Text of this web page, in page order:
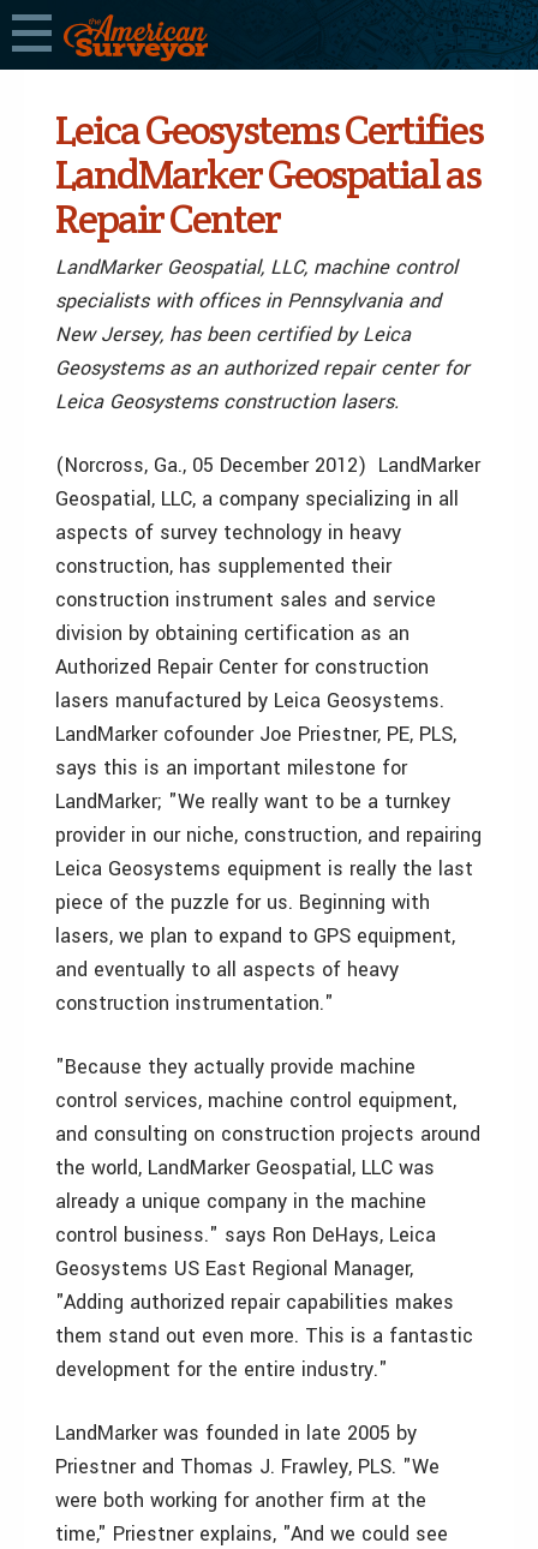
Leica Geosystems Certifies
LandMarker Geospatial as
Repair Center
LandMarker Geospatial, LLC, machine control
specialists with offices in Pennsylvania and
New Jersey, has been certified by Leica
Geosystems as an authorized repair center for
Leica Geosystems construction lasers.
(Norcross, Ga., 05 December 2012) LandMarker
Geospatial, LLC, a company specializing in all
aspects of survey technology in heavy
construction, has supplemented their
construction instrument sales and service
division by obtaining certification as an
Authorized Repair Center for construction
lasers manufactured by Leica Geosystems.
LandMarker cofounder Joe Priestner, PE, PLS,
says this is an important milestone for
LandMarker; "We really want to be a turnkey
provider in our niche, construction, and repairing
Leica Geosystems equipment is really the last
piece of the puzzle for us. Beginning with
lasers, we plan to expand to GPS equipment,
and eventually to all aspects of heavy
construction instrumentation."
"Because they actually provide machine
control services, machine control equipment,
and consulting on construction projects around
the world, LandMarker Geospatial, LLC was
already a unique company in the machine
control business." says Ron DeHays, Leica
Geosystems US East Regional Manager,
"Adding authorized repair capabilities makes
them stand out even more. This is a fantastic
development for the entire industry."
LandMarker was founded in late 2005 by
Priestner and Thomas J. Frawley, PLS. "We
were both working for another firm at the
time," Priestner explains, "And we could see